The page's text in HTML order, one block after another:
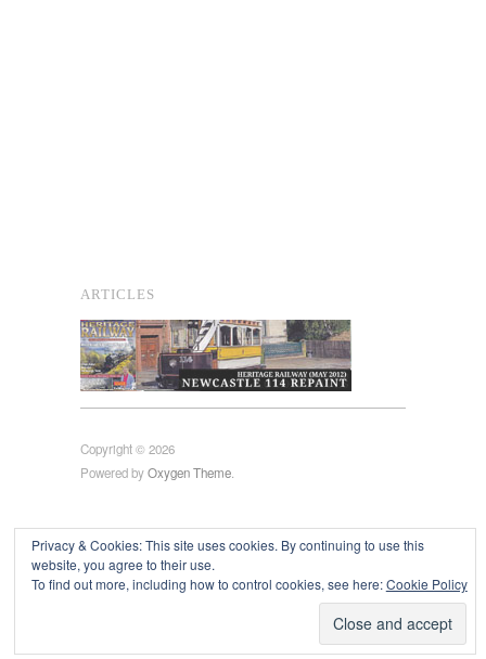
ARTICLES
Copyright © 2026
Powered byOxygen Theme.
Privacy & Cookies: This site uses cookies. By continuing to use this
website, you agree to their use.
To find out more, including how to control cookies, see here:Cookie Policy